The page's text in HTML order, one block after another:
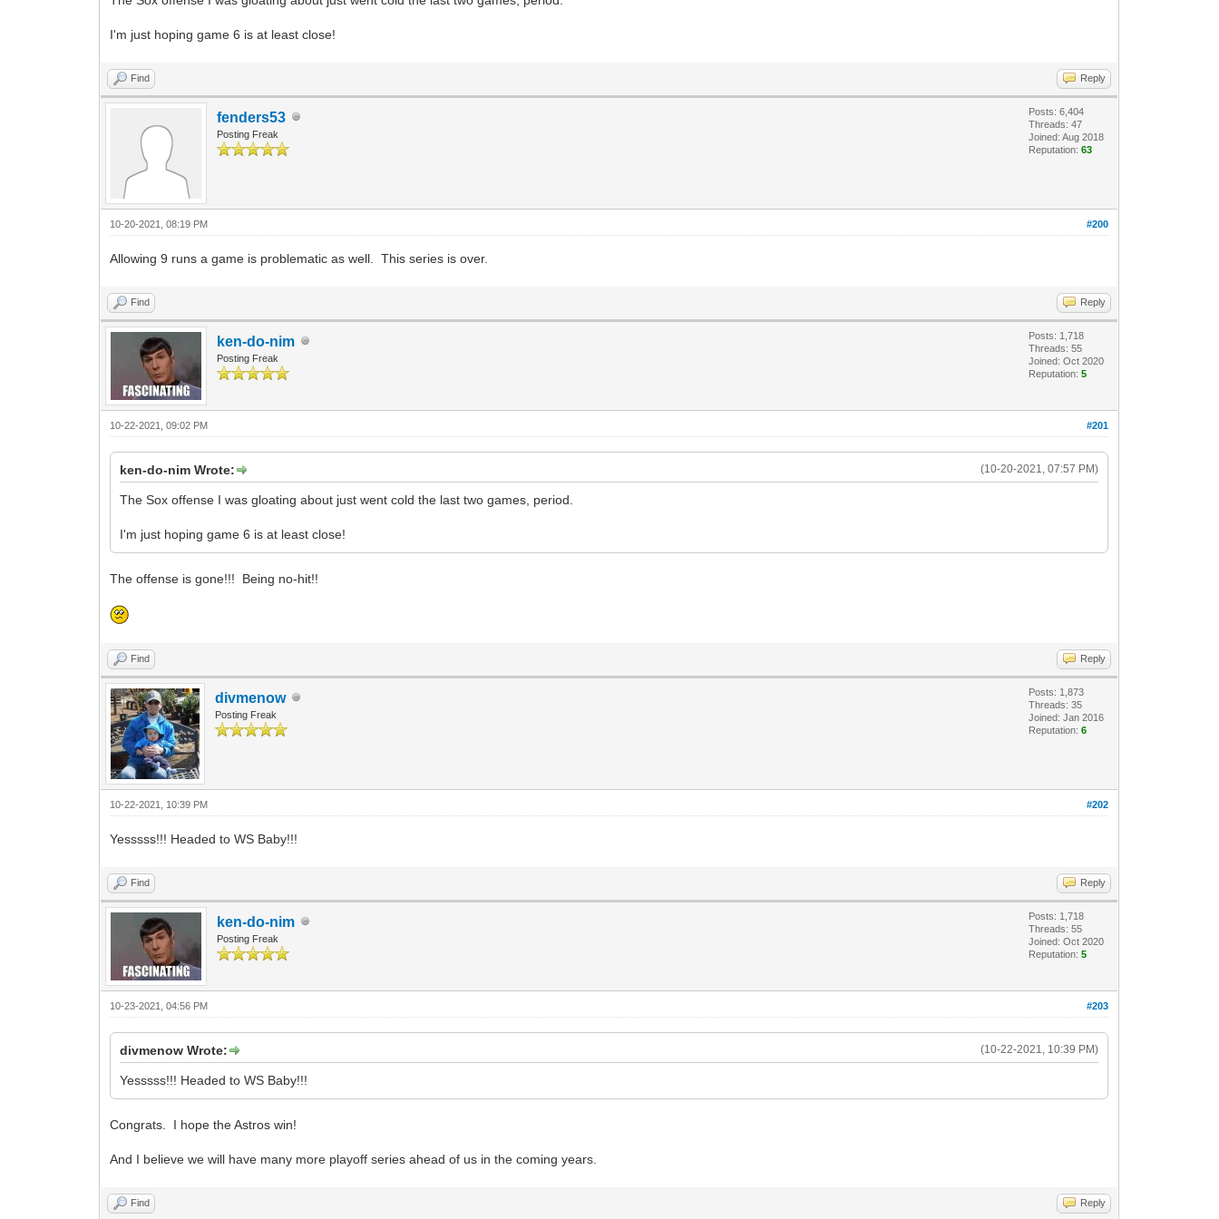
I'm just hoping game 6 is at least close!
Find Reply
fenders53
Posting Freak
Posts: 6,404
Threads: 47
Joined: Aug 2018
Reputation:63
#200
10-20-2021, 08:19 PM
Allowing 9 runs a game is problematic as well. This series is over.
Find Reply
ken-do-nim
Posting Freak
Posts: 1,718
Threads: 55
Joined: Oct 2020
Reputation:5
#201
10-22-2021, 09:02 PM
(10-20-2021, 07:57 PM)
ken-do-nim Wrote:
The Sox offense I was gloating about just went cold the last two games, period.
I'm just hoping game 6 is at least close!
The offense is gone!!! Being no-hit!!
Find Reply
divmenow
Posting Freak
Posts: 1,873
Threads: 35
Joined: Jan 2016
Reputation:6
#202
10-22-2021, 10:39 PM
Yesssss!!! Headed to WS Baby!!!
Find Reply
ken-do-nim
Posting Freak
Posts: 1,718
Threads: 55
Joined: Oct 2020
Reputation:5
#203
10-23-2021, 04:56 PM
(10-22-2021, 10:39 PM)
divmenow Wrote:
Yesssss!!! Headed to WS Baby!!!
Congrats. I hope the Astros win!
And I believe we will have many more playoff series ahead of us in the coming years.
Find Reply